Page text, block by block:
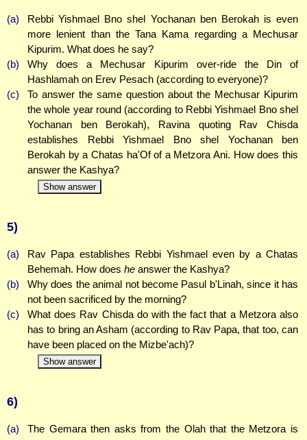
(a)
Rebbi Yishmael Bno shel Yochanan ben Berokah is even
more lenient than the Tana Kama regarding a Mechusar
Kipurim. What does he say?
(b)
Why does a Mechusar Kipurim over-ride the Din of
Hashlamah on Erev Pesach (according to everyone)?
(c)
To answer the same question about the Mechusar Kipurim
the whole year round (according to Rebbi Yishmael Bno shel
Yochanan ben Berokah), Ravina quoting Rav Chisda
establishes Rebbi Yishmael Bno shel Yochanan ben
Berokah by a Chatas ha'Of of a Metzora Ani. How does this
answer the Kashya?
Show answer
5)
(a)
Rav Papa establishes Rebbi Yishmael even by a Chatas
Behemah. How does he answer the Kashya?
(b)
Why does the animal not become Pasul b'Linah, since it has
not been sacrificed by the morning?
(c)
What does Rav Chisda do with the fact that a Metzora also
has to bring an Asham (according to Rav Papa, that too, can
have been placed on the Mizbe'ach)?
Show answer
6)
(a)
The Gemara then asks from the Olah that the Metzora is